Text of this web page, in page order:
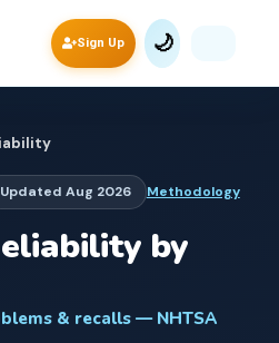
Sign Up 🌙
Updated Aug 2026 Methodology
by
& recalls — NHTSA